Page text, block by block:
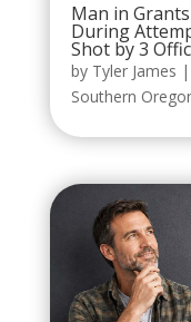
Man in
During
Shot by 3
by Tyler James |
Southern